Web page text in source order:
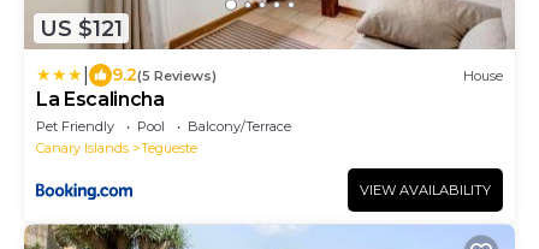
US $121
9.2(5 Reviews) House
La Escalincha
Pet Friendly Pool
Balcony/Terrace
Canary Islands
Tegueste
VIEW AVAILABILITY